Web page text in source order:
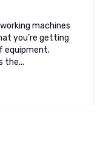
machines
you’re getting
equipment.
the...